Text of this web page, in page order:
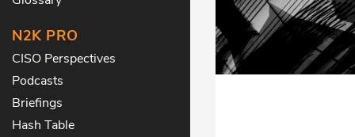
N2K PRO
CISO Perspectives
Podcasts
Briefings
Hash Table